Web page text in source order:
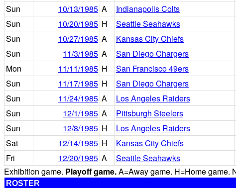
Sun
10/13/1985 A Indianapolis Colts
Sun
10/20/1985 H Seattle Seahawks
Sun
10/27/1985 A Kansas City Chiefs
Sun
11/3/1985 A San Diego Chargers
Mon
11/11/1985 H San Francisco 49ers
Sun
11/17/1985 H San Diego Chargers
Sun
11/24/1985 A Los Angeles Raiders
Sun
12/1/1985 A Pittsburgh Steelers
Sun
12/8/1985 H Los Angeles Raiders
Sat
12/14/1985 H Kansas City Chiefs
Fri
12/20/1985 A Seattle Seahawks
Exhibition game. Playoff game.A=Away game. H=Home game.
ROSTER